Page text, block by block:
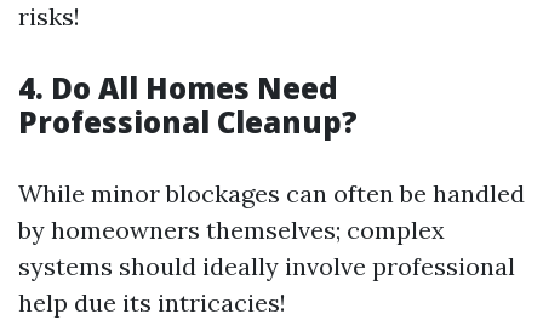
risks!
4. Do All Homes Need
Professional Cleanup?
While minor blockages can often be handled
by homeowners themselves; complex
systems should ideally involve professional
help due its intricacies!